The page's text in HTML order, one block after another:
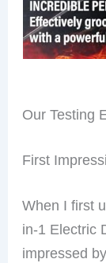
Our Testing
First
When I first
in-1 Electric
impressed